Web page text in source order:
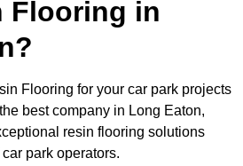
Flooring in
Flooring for your car park projects
best company in Long Eaton,
resin flooring solutions
park operators.